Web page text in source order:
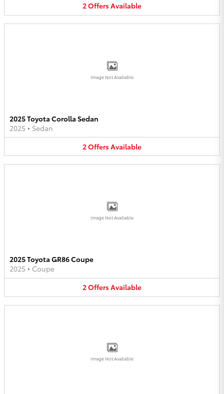
2OffersAvailable
Image Not Available
2025 Toyota Corolla Sedan
2025 • Sedan
2OffersAvailable
Image Not Available
2025 Toyota GR86 Coupe
2025 • Coupe
2OffersAvailable
Image Not Available